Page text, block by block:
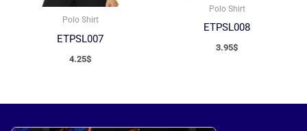
Polo Shirt
ETPSL007
4.25$
Polo Shirt
ETPSL008
3.95$